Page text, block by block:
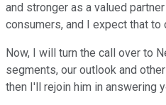
and stronger as a valued
consumers, and I expect that to
Now, I will turn the call over to
segments, our outlook and
then I'll rejoin him in answering